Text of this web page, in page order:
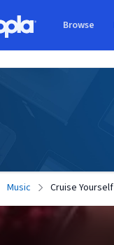
Browse
Music Cruise Yourself